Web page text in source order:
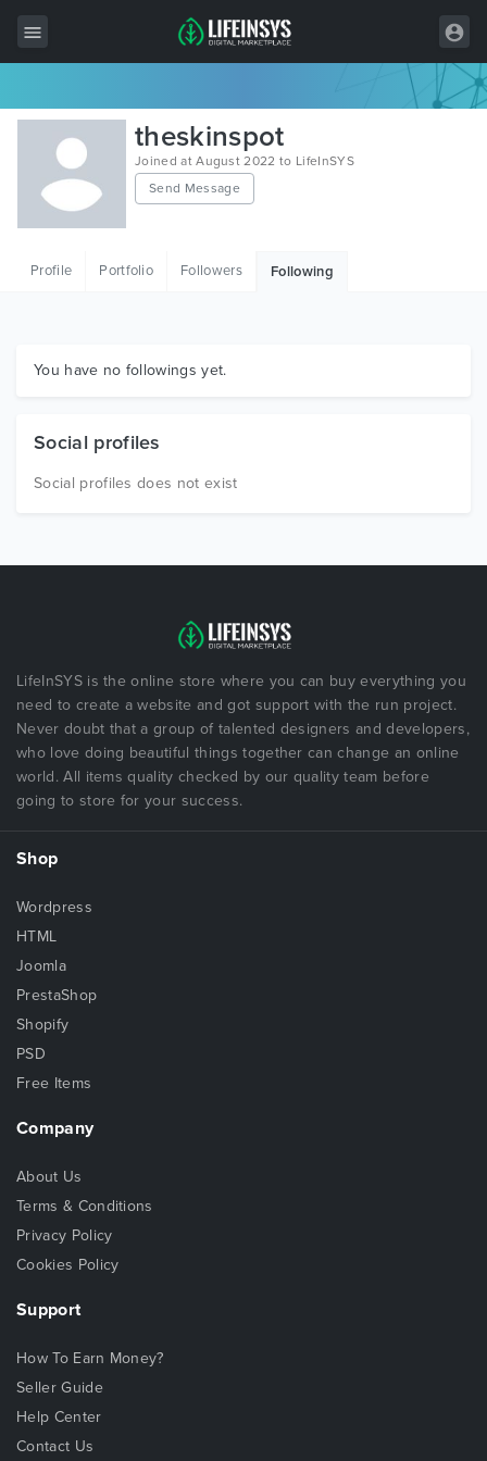
All Items
Wordpress
HTML
Graphics
theskinspot
Joined at August 2022 to LifeInSYS
Send Message
Profile Portfolio Followers Following
You have no followings yet.
Social profiles
Social profiles does not exist
LifeInSYS is the online store where you can buy everything you
need to create a website and got support with the run project.
Never doubt that a group of talented designers and developers,
who love doing beautiful things together can change an online
world. All items quality checked by our quality team before
going to store for your success.
Shop
Wordpress
HTML
Joomla
PrestaShop
Shopify
PSD
Free Items
Company
About Us
Terms & Conditions
Privacy Policy
Cookies Policy
Support
How To Earn Money?
Seller Guide
Help Center
Contact Us